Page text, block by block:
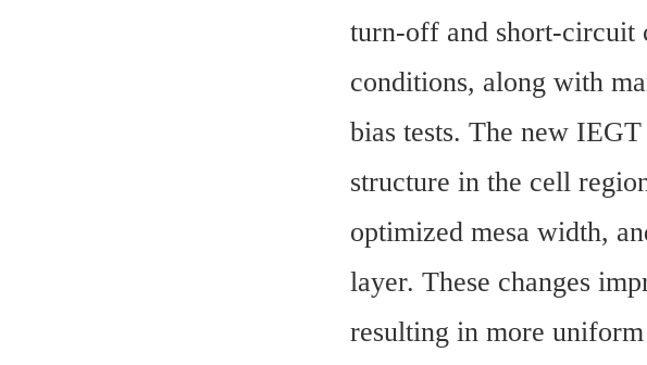
turn-off and short-circuit
conditions, along with
bias tests. The new
structure in the cell
optimized mesa width,
layer. These changes
resulting in more